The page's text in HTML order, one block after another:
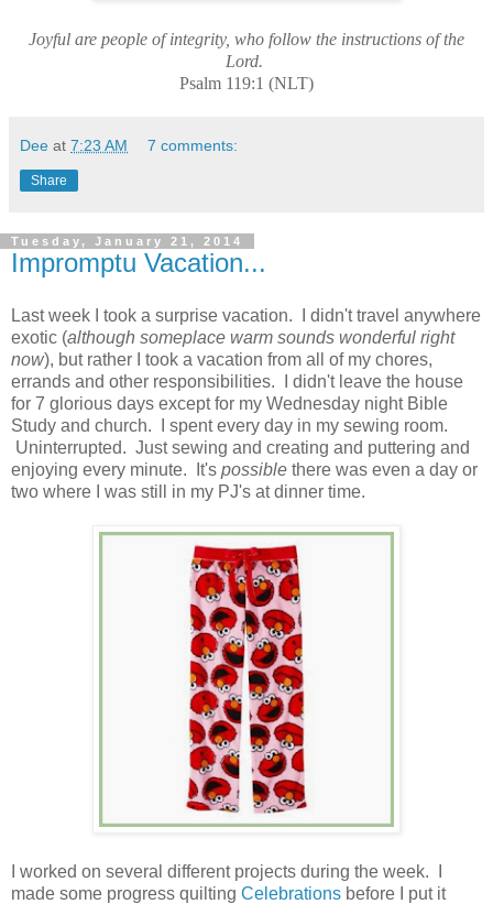
Joyful are people of integrity, who follow the instructions of the
Lord.
Psalm 119:1 (NLT)
Dee at 7:23 AM 7 comments:
Share
Tuesday, January 21, 2014
Impromptu Vacation...
Last week I took a surprise vacation. I didn't travel anywhere
exotic (although someplace warm sounds wonderful right
now), but rather I took a vacation from all of my chores,
errands and other responsibilities. I didn't leave the house
for 7 glorious days except for my Wednesday night Bible
Study and church. I spent every day in my sewing room.
Uninterrupted. Just sewing and creating and puttering and
enjoying every minute. It's possible there was even a day or
two where I was still in my PJ's at dinner time.
I worked on several different projects during the week. I
made some progress quilting Celebrations before I put it